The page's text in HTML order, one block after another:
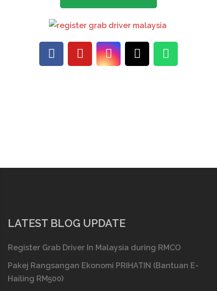
LATEST BLOG UPDATE
Register Grab Driver In Malaysia during RMCO
Pakej Rangsangan Ekonomi PRIHATIN (Bantuan E-
Hailing RM500)